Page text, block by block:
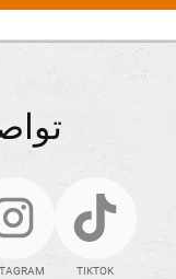
TIKTOK